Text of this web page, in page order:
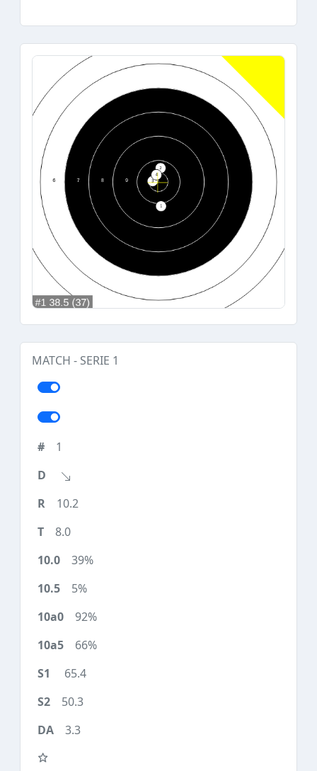
MATCH - SERIE 1
1
10.2
8.0
39%
5%
92%
66%
65.4
50.3
3.3